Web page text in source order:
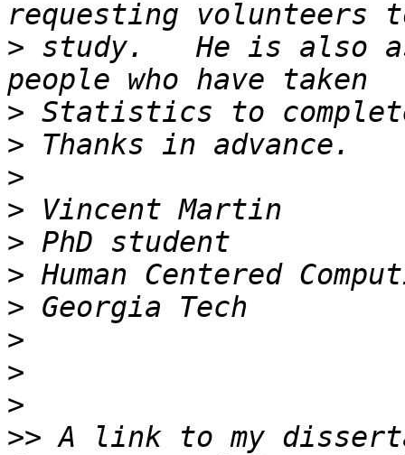
> study.   He is also
>
>
>
>
>
>
>
>
>
>
>> A link to my